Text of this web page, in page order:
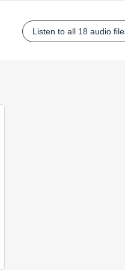
Listen to all 18 audio